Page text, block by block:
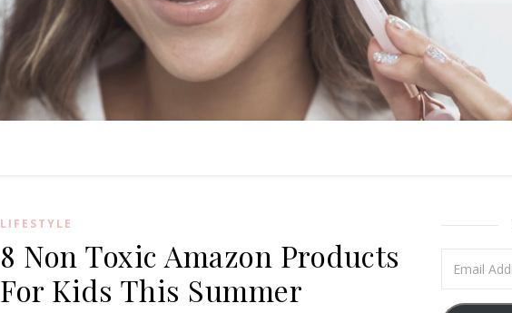
LIFESTYLE
8 Non Toxic Amazon Products
For Kids This Summer